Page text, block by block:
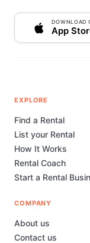
DOWNLOAD
App
EXPLORE
Find a Rental
List your Rental
How It Works
Rental Coach
Start a Rental
COMPANY
About us
Contact us